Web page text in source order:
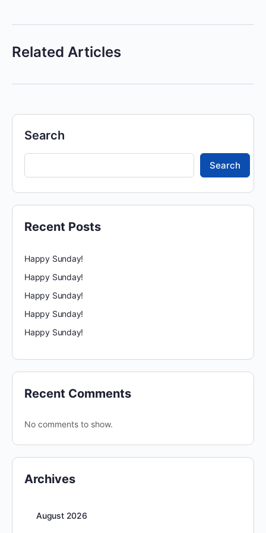
Related Articles
Search
Search
Recent Posts
Happy Sunday!
Happy Sunday!
Happy Sunday!
Happy Sunday!
Happy Sunday!
Recent Comments
No comments to show.
Archives
August 2026